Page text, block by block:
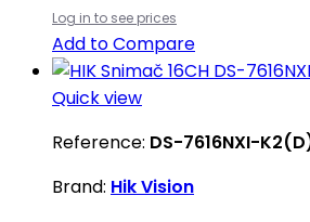
Log in to see prices
Add to Compare
Quick view
Reference: DS-7616NXI-
Brand: Hik Vision